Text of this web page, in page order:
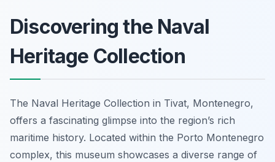
Discovering the Naval
Heritage Collection
The Naval Heritage Collection in Tivat, Montenegro,
offers a fascinating glimpse into the region’s rich
maritime history. Located within the Porto Montenegro
complex, this museum showcases a diverse range of